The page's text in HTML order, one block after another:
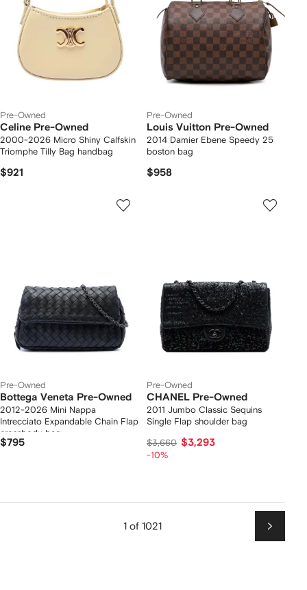
Pre-Owned
Celine Pre-Owned
2000-2026 Micro Shiny Calfskin
Triomphe Tilly Bag handbag
$921
Pre-Owned
Louis Vuitton Pre-Owned
2014 Damier Ebene Speedy 25
boston bag
$958
Pre-Owned
Bottega Veneta Pre-Owned
2012-2026 Mini Nappa
Intrecciato Expandable Chain Flap
crossbody bag
$795
Pre-Owned
CHANEL Pre-Owned
2011 Jumbo Classic Sequins
Single Flap shoulder bag
$3,660 $3,293
-10%
1 of 1021
Next